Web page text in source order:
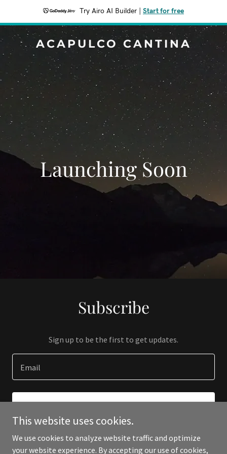
Try Airo AI Builder Start for free
ACAPULCO CANTINA
Launching Soon
Subscribe
Sign up to be the first to get updates.
Email
This website uses cookies.
We use cookies to analyze website traffic and optimize
your website experience. By accepting our use of cookies,